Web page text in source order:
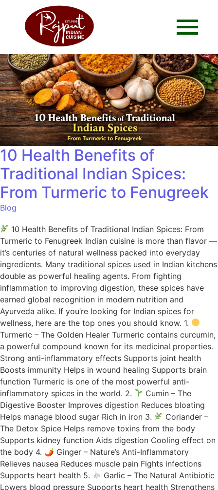
10 Health Benefits of
Traditional Indian Spices:
From Turmeric to Fenugreek
Blog
10 Health Benefits of Traditional Indian Spices: From
Turmeric to Fenugreek Indian cuisine is more than flavor —
it’s centuries of natural wellness packed into everyday
ingredients. Many traditional spices used in Indian kitchens
double as powerful healing agents. From fighting
inflammation to improving digestion, these spices have
earned global recognition in modern nutrition and
Ayurveda alike. If you’re looking for Indian spices for
wellness, here are the top ones you should know. 1.
Turmeric – The Golden Healer Turmeric contains curcumin,
a powerful compound known for its medicinal properties.
Strong anti-inflammatory effects Supports joint health
Boosts immunity Helps in wound healing Supports brain
function Turmeric is one of the most powerful anti-
inflammatory spices in the world. 2.
Cumin – The
Digestive Booster Improves digestion Reduces bloating
Helps manage blood sugar Rich in iron 3.
Coriander –
The Detox Spice Helps remove toxins from the body
Supports kidney function Aids digestion Cooling effect on
the body 4. 🌶 Ginger – Nature’s Anti-Inflammatory
Relieves nausea Reduces muscle pain Fights infections
Supports heart health 5.
Garlic – The Natural Antibiotic
Lowers blood pressure Supports heart health Strengthens